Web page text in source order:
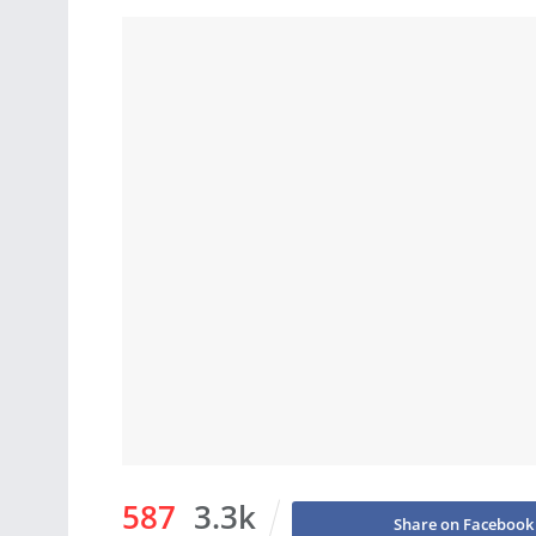
587 3.3k Share on Facebook